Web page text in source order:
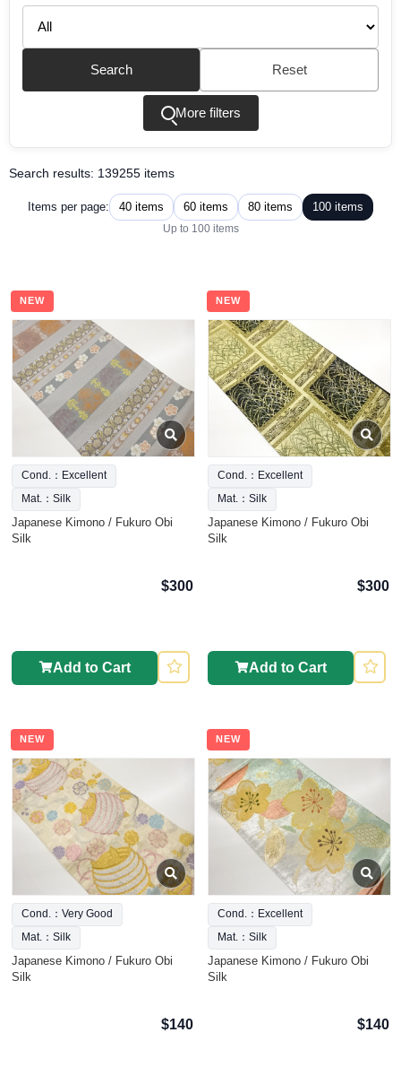
Search Reset
More filters
Search results: 139255 items
Items per page: 40 items 60 items 80 items 100 items
Up to 100 items
NEW
Cond.：Excellent
Mat.：Silk
Japanese Kimono / Fukuro Obi
Silk
$300
Add to Cart
NEW
Cond.：Excellent
Mat.：Silk
Japanese Kimono / Fukuro Obi
Silk
$300
Add to Cart
NEW
Cond.：Very Good
Mat.：Silk
Japanese Kimono / Fukuro Obi
Silk
$140
NEW
Cond.：Excellent
Mat.：Silk
Japanese Kimono / Fukuro Obi
Silk
$140